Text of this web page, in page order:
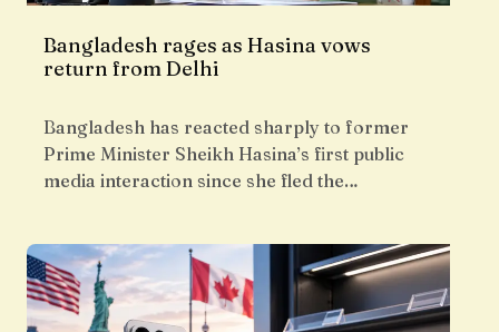
Bangladesh rages as Hasina vows
return from Delhi
Bangladesh has reacted sharply to former
Prime Minister Sheikh Hasina’s first public
media interaction since she fled the…